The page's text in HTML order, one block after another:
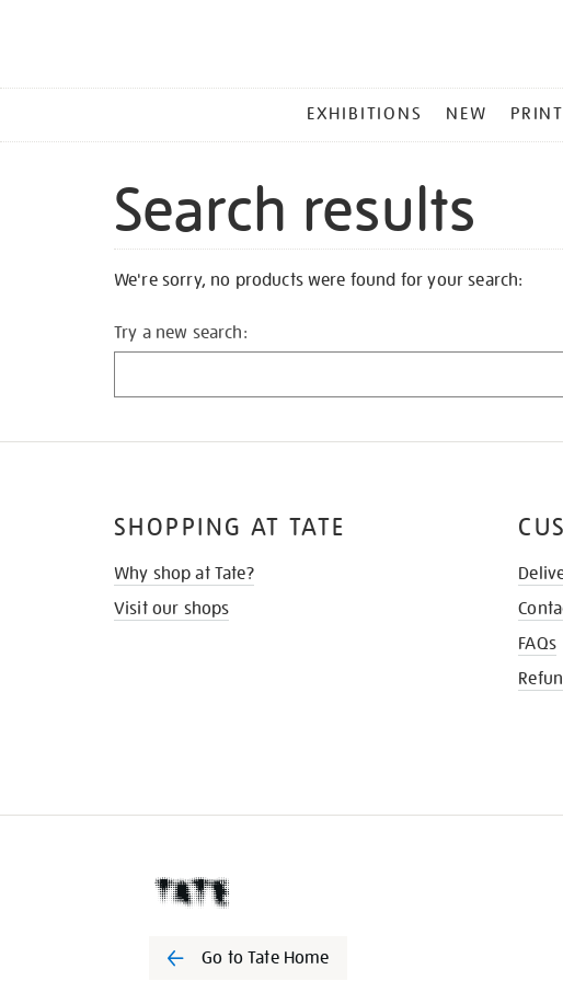
MENU
EXHIBITIONS NEW
Search results
We're sorry, no products were found for your search:
Try a new search:
SHOPPING AT TATE
Why shop at Tate?
Visit our shops
FAQs
Go to Tate Home